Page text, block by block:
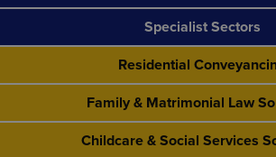
Specialist Sectors
Residential
Family & Matrimonial Law
Childcare & Social Services